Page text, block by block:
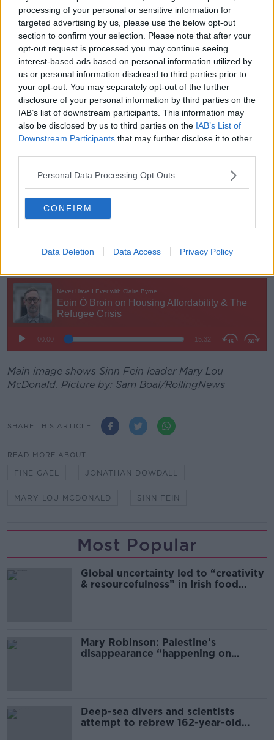
processing of your personal or sensitive information for
targeted advertising by us, please use the below opt-out
section to confirm your selection. Please note that after your
opt-out request is processed you may continue seeing
interest-based ads based on personal information utilized by
us or personal information disclosed to third parties prior to
your opt-out. You may separately opt-out of the further
disclosure of your personal information by third parties on the
IAB’s list of downstream participants. This information may
also be disclosed by us to third parties on the IAB’s List of
Downstream Participants that may further disclose it to other
Personal Data Processing Opt Outs
CONFIRM
Data Deletion Data Access Privacy Policy
'Perfectly legal'
Deputy McDonald said she became aware of
allegations against Jonathan Dowdall in 2016, almost
a year after he had left the party.
She asserts that it was a"perfectly legal, legitimate
contribution"at the time.
"It was reported as per the rules and regulations and
SIPO", she said.
"It would've been spent on legitimate political
expenses and probably election expenses."
"Had I had even an inkling that he was involved in
any form of criminality, much less what he now
Main image shows Sinn Fein leader Mary Lou
McDonald. Picture by: Sam Boal/RollingNews
SHARE THIS ARTICLE
READ MORE ABOUT
FINE GAEL JONATHAN DOWDALL
MARY LOU MCDONALD SINN FEIN
Most Popular
Global uncertainty led to “creativity
& resourcefulness” in Irish food
Mary Robinson: Palestine’s
disappearance “happening on
Deep-sea divers and scientists
attempt to rebrew 162-year-old